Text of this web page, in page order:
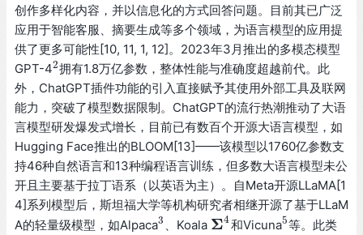
创作多样化内容，并以信息化的方式回答问题。目前其已广泛
应用于智能客服、摘要生成等多个领域，为语言模型的应用提
供了更多可能性[10, 11, 1, 12]。2023年3月推出的多模态模型
GPT-42
2拥有1.8万亿参数，整体性能与准确度超越前代。此
外，ChatGPT插件功能的引入直接赋予其使用外部工具及联网
能力，突破了模型数据限制。ChatGPT的流行热潮推动了大语
言模型研发爆发式增长，目前已有数百个开源大语言模型，如
Hugging Face推出的BLOOM[13]——该模型以1760亿参数支
持46种自然语言和13种编程语言训练，但多数大语言模型未公
开且主要基于拉丁语系（以英语为主）。自Meta开源LLaMA[1
4]系列模型后，斯坦福大学等机构研究者相继开源了基于LLaM
A的轻量级模型，如Alpaca3
3 、Koala Σ4
Σ4 和Vicuna5
5等。此类